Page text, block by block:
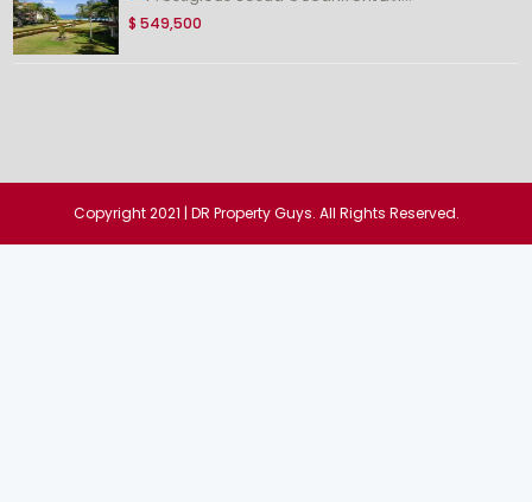
$ 549,500
Copyright 2021 | DR Property Guys. All Rights Reserved.